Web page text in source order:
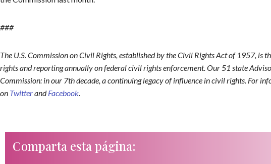
###
The U.S. Commission on Civil Rights, established by the Civil Rights Act of 1957, is
rights and reporting annually on federal civil rights enforcement. Our 51 state
Commission: in our 7th decade, a continuing legacy of influence in civil rights. For
on TwitterandFacebook.
Comparta esta página: